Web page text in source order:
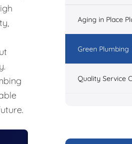
Aging in Place
Green Plumbing
Quality Service